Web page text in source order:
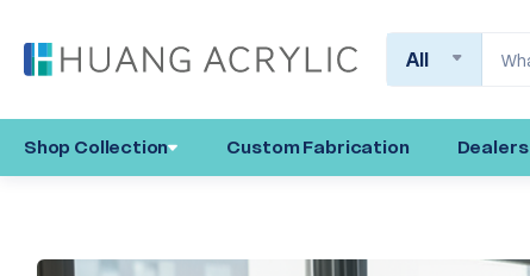
Search
Shop Collection Custom Fabrication Dealers